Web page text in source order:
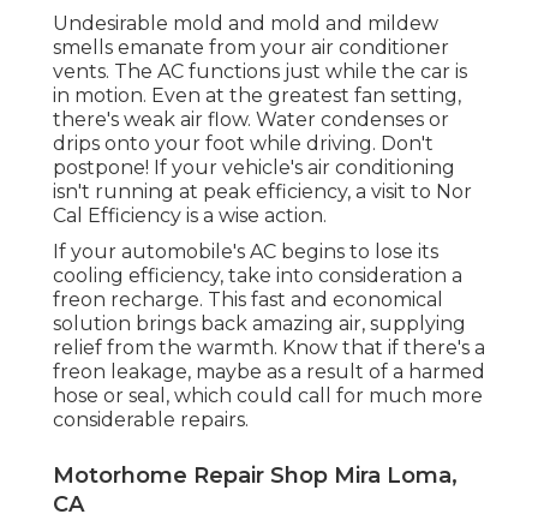
Undesirable mold and mold and mildew
smells emanate from your air conditioner
vents. The AC functions just while the car is
in motion. Even at the greatest fan setting,
there's weak air flow. Water condenses or
drips onto your foot while driving. Don't
postpone! If your vehicle's air conditioning
isn't running at peak efficiency, a visit to Nor
Cal Efficiency is a wise action.
If your automobile's AC begins to lose its
cooling efficiency, take into consideration a
freon recharge. This fast and economical
solution brings back amazing air, supplying
relief from the warmth. Know that if there's a
freon leakage, maybe as a result of a harmed
hose or seal, which could call for much more
considerable repairs.
Motorhome Repair Shop Mira Loma,
CA